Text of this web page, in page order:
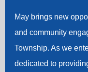
May brings new
and community
Township. As we
dedicated to